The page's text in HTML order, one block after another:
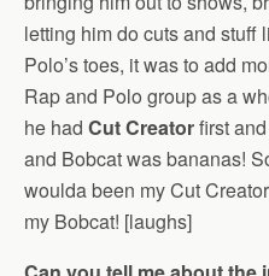
letting him do cuts and stuff
Polo’s toes, it was to add
Rap and Polo group as a
he had Cut Creatorfirst
and Bobcat was bananas!
woulda been my Cut
my Bobcat! [laughs]